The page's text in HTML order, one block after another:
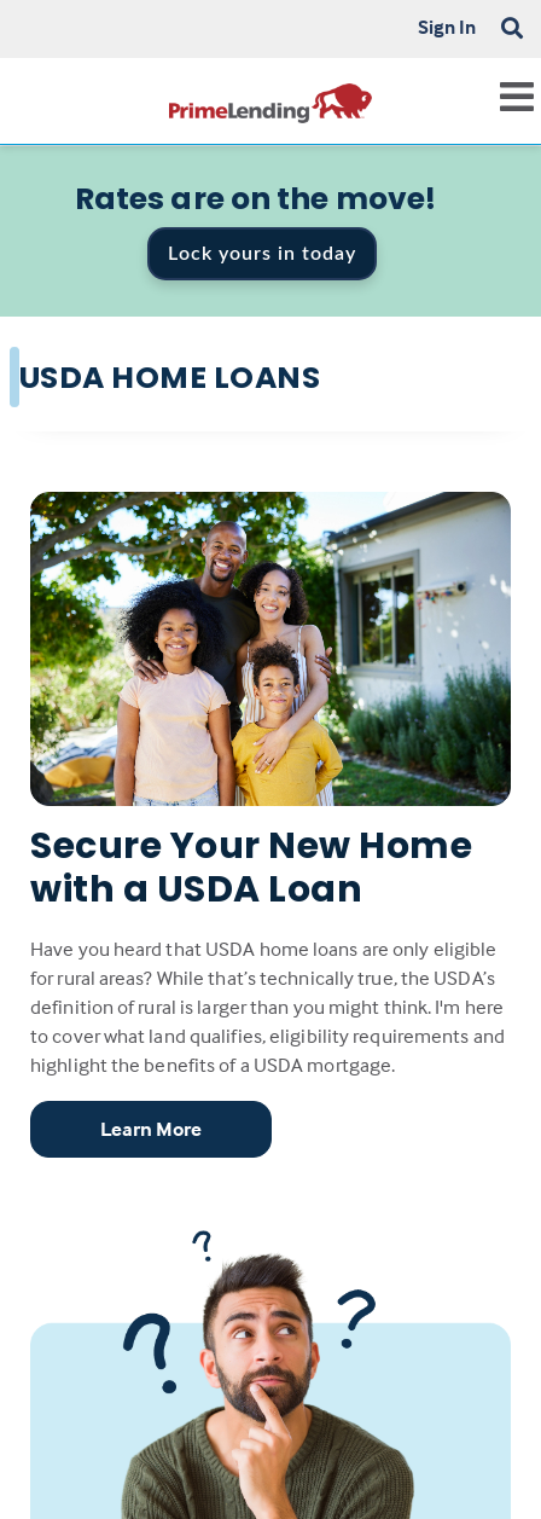
Sign In
Rates are on the move!
Lock yours in today
USDA HOME LOANS
Secure Your New Home
with a USDA Loan
Have you heard that USDA home loans are only eligible
for rural areas? While that’s technically true, the USDA’s
definition of rural is larger than you might think. I'm here
to cover what land qualifies, eligibility requirements and
highlight the benefits of a USDA mortgage.
Learn More